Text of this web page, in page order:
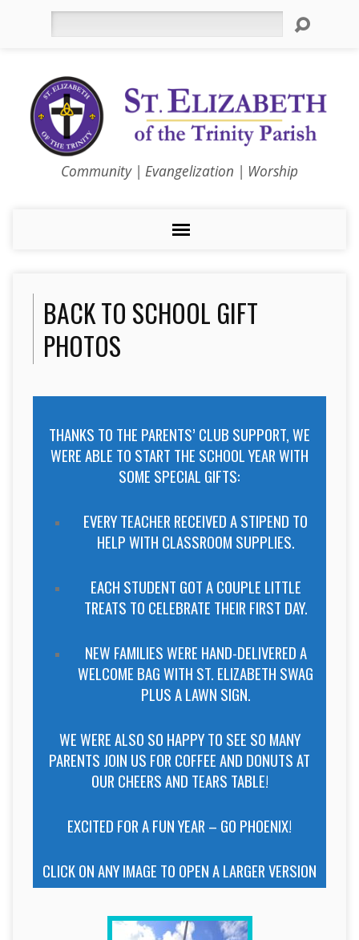
Community | Evangelization | Worship
BACK TO SCHOOL GIFT
PHOTOS
THANKS TO THE PARENTS’ CLUB SUPPORT, WE
WERE ABLE TO START THE SCHOOL YEAR WITH
SOME SPECIAL GIFTS:
EVERY TEACHER RECEIVED A STIPEND TO
HELP WITH CLASSROOM SUPPLIES.
EACH STUDENT GOT A COUPLE LITTLE
TREATS TO CELEBRATE THEIR FIRST DAY.
NEW FAMILIES WERE HAND-DELIVERED A
WELCOME BAG WITH ST. ELIZABETH SWAG
PLUS A LAWN SIGN.
WE WERE ALSO SO HAPPY TO SEE SO MANY
PARENTS JOIN US FOR COFFEE AND DONUTS AT
OUR CHEERS AND TEARS TABLE!
EXCITED FOR A FUN YEAR – GO PHOENIX!
CLICK ON ANY IMAGE TO OPEN A LARGER VERSION